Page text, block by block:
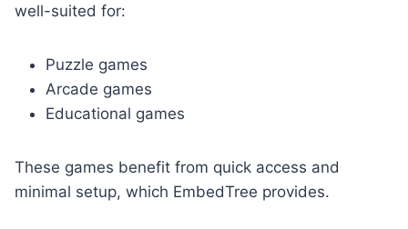
well-suited for:
Puzzle games
Arcade games
Educational games
These games benefit from quick access and
minimal setup, which EmbedTree provides.